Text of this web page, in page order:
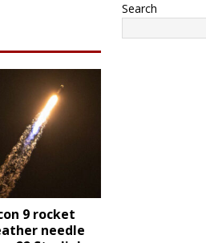
9 rocket
needle
Search